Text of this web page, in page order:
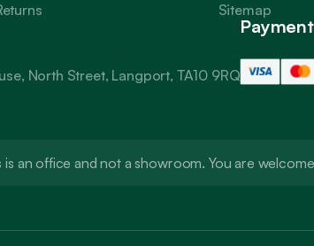
Sitemap
North Street, Langport, TA10 9RQ
is an office and not a showroom. You are